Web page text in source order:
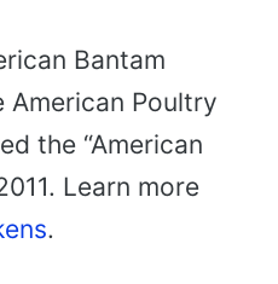
Bantam
American Poultry
the “American
Learn more
.